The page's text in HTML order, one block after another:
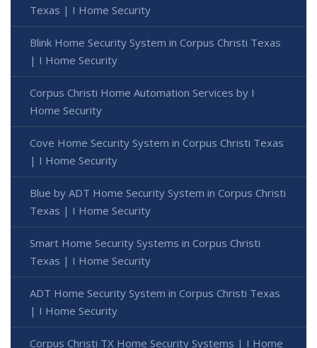
Texas | I Home Security
Blink Home Security System in Corpus Christi Texas
| I Home Security
Corpus Christi Home Automation Services by I
Home Security
Cove Home Security System in Corpus Christi Texas
| I Home Security
Blue by ADT Home Security System in Corpus Christi
Texas | I Home Security
Smart Home Security Systems in Corpus Christi
Texas | I Home Security
ADT Home Security System in Corpus Christi Texas
| I Home Security
Corpus Christi TX Home Security Systems | I Home